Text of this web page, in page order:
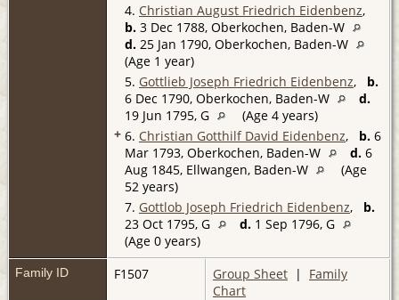
4. Christian August Friedrich Eidenbenz,
b. 3 Dec 1788, Oberkochen, Baden-W
d. 25 Jan 1790, Oberkochen, Baden-W
(Age 1 year)
5. Gottlieb Joseph Friedrich Eidenbenz, b.
6 Dec 1790, Oberkochen, Baden-W
d.
19 Jun 1795, G
(Age 4 years)
+ 6. Christian Gotthilf David Eidenbenz, b. 6
Mar 1793, Oberkochen, Baden-W
d. 6
Aug 1845, Ellwangen, Baden-W
(Age
52 years)
7. Gottlob Joseph Friedrich Eidenbenz, b.
23 Oct 1795, G
d. 1 Sep 1796, G
(Age 0 years)
Family ID F1507 Group Sheet | Family
Chart